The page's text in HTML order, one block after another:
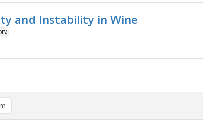
and Instability in Wine